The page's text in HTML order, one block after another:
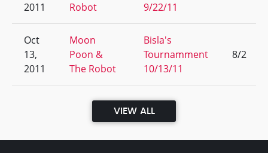
2011
Robot
9/22/11
Oct
13,
2011
Moon
Poon &
The Robot
Bisla's
Tournamment
10/13/11
8/2
VIEW ALL